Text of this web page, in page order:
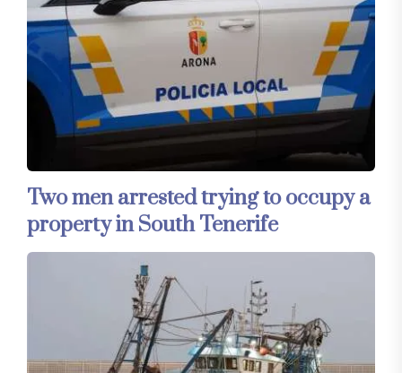
Two men arrested trying to occupy a
property in South Tenerife